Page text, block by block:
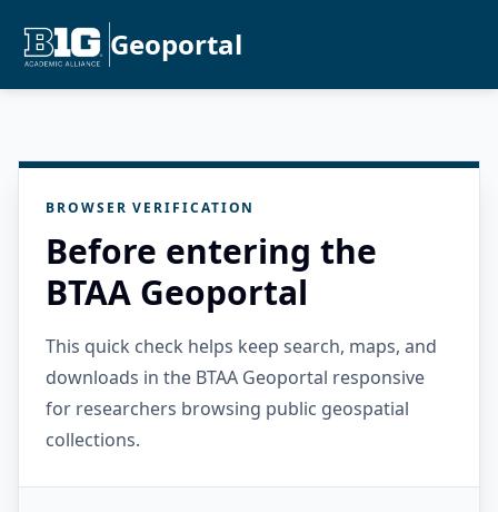
Geoportal
BROWSER VERIFICATION
Before entering the
BTAA Geoportal
This quick check helps keep search, maps, and
downloads in the BTAA Geoportal responsive
for researchers browsing public geospatial
collections.